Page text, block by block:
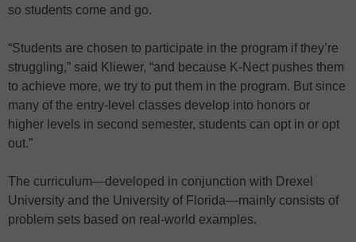
so students come and go.
“Students are chosen to participate in the program if they’re
struggling,” said Kliewer, “and because K-Nect pushes them
to achieve more, we try to put them in the program. But since
many of the entry-level classes develop into honors or
higher levels in second semester, students can opt in or opt
out.”
The curriculum—developed in conjunction with Drexel
University and the University of Florida—mainly consists of
problem sets based on real-world examples.